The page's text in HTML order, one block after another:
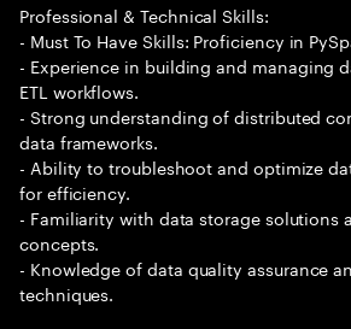
Professional & Technical Skills:
- Must To Have Skills: Proficiency in
- Experience in building and managing
ETL workflows.
- Strong understanding of distributed
data frameworks.
- Ability to troubleshoot and optimize
for efficiency.
- Familiarity with data storage solutions
concepts.
- Knowledge of data quality assurance
techniques.